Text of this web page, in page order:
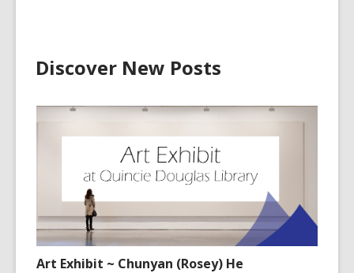
Discover New Posts
Art Exhibit ~ Chunyan (Rosey) He